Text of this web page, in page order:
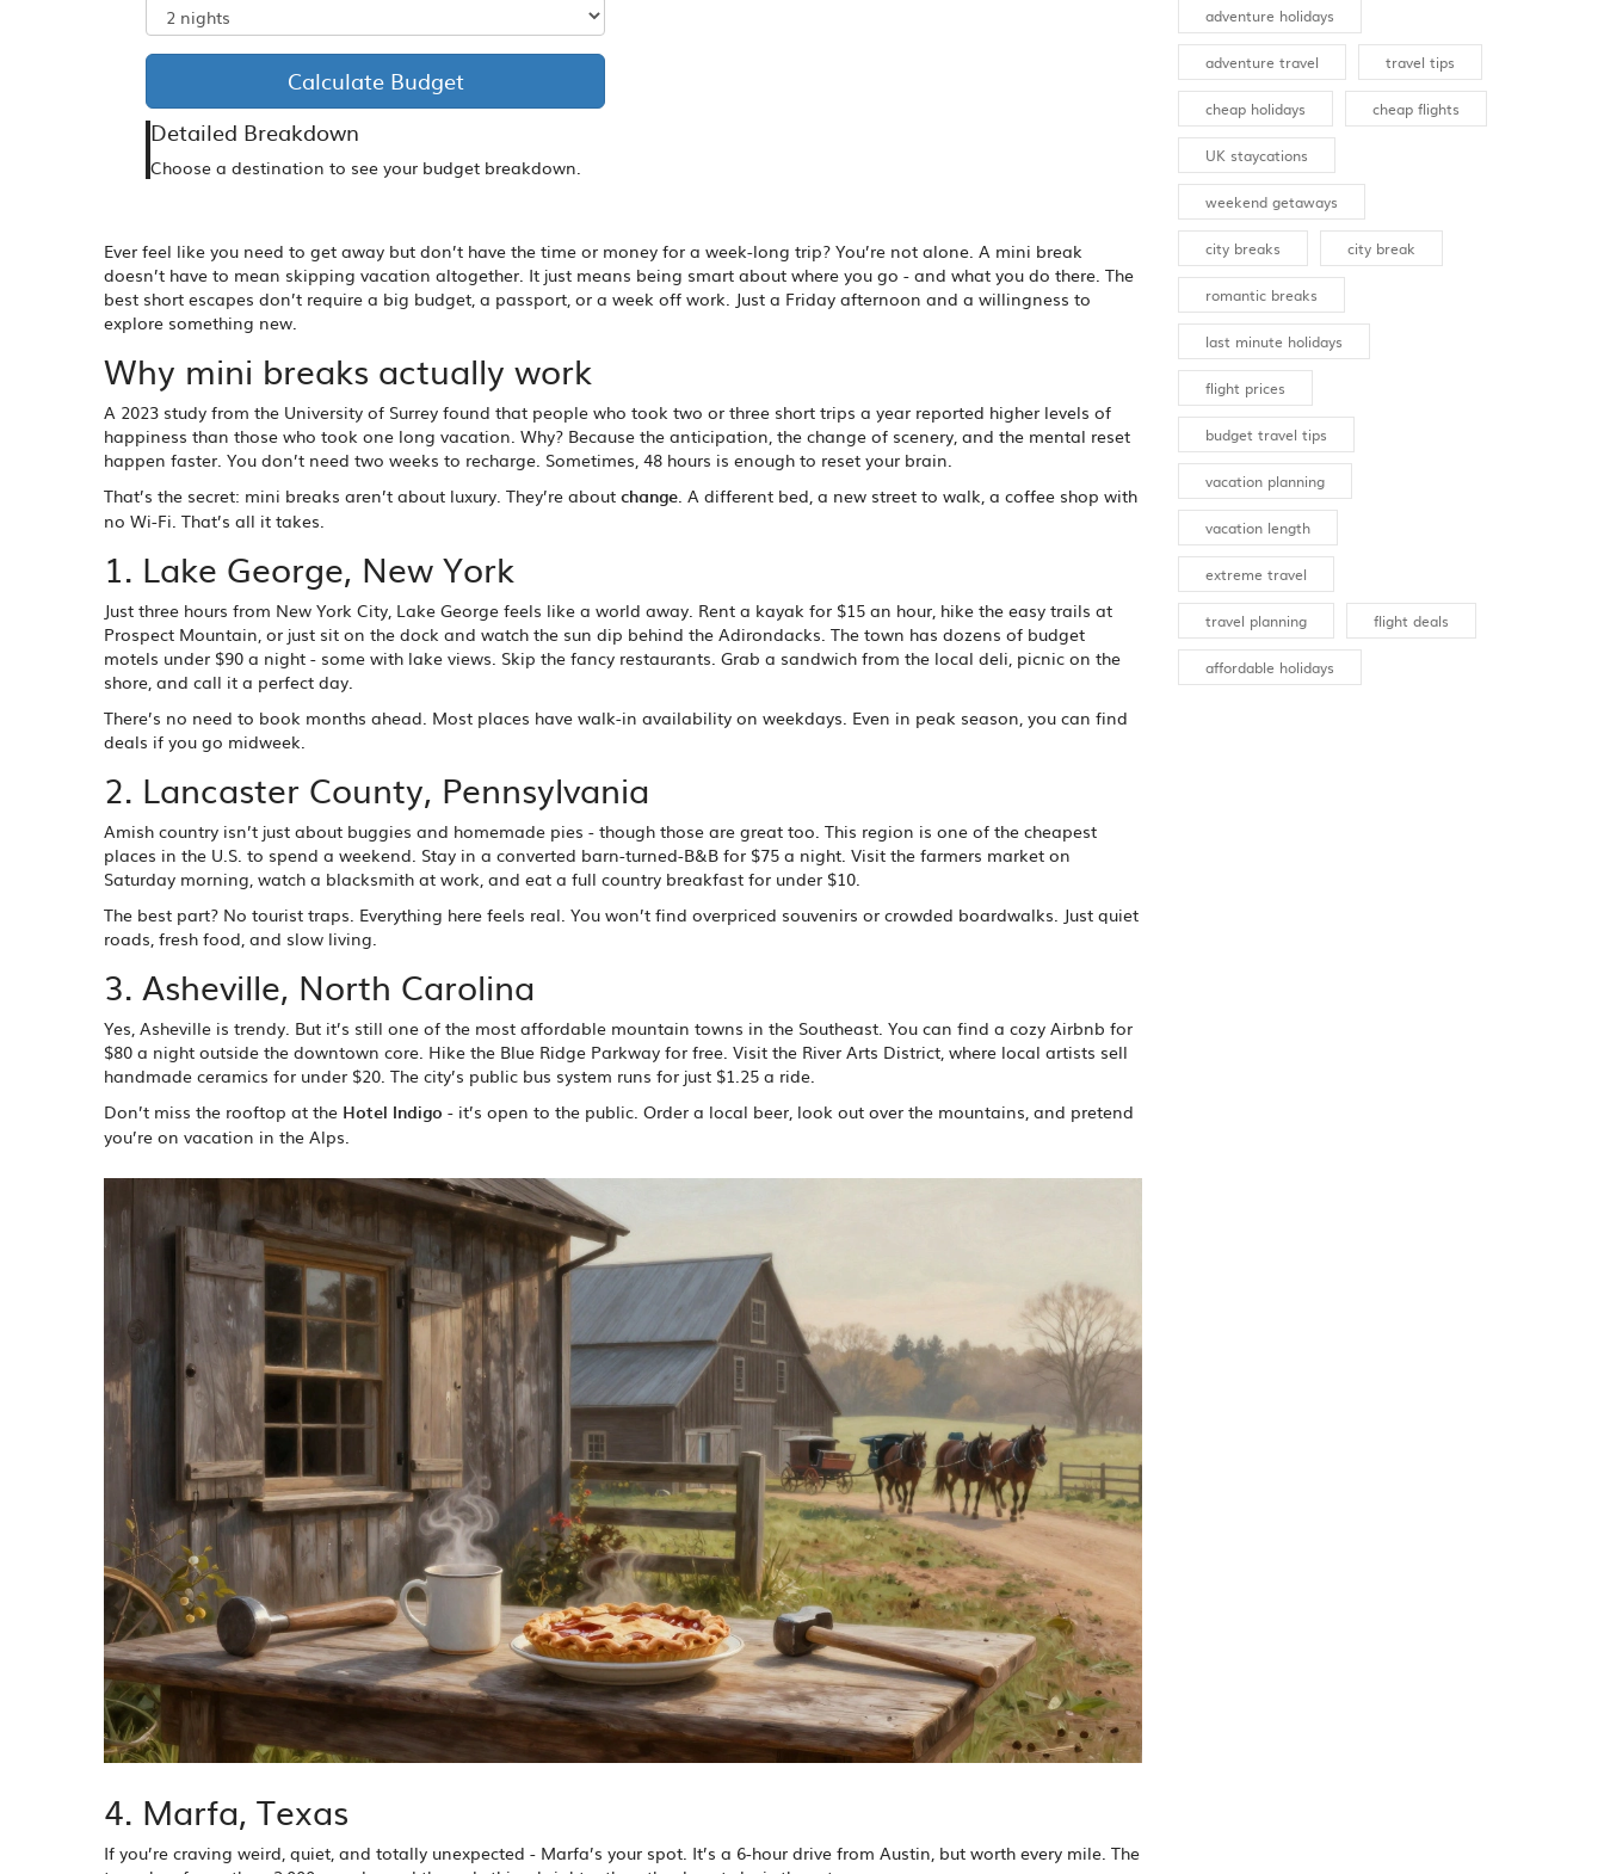
Calculate Budget
Detailed Breakdown
Choose a destination to see your budget breakdown.
Ever feel like you need to get away but don’t have the time or money for a week-long trip? You’re not alone. A mini break
doesn’t have to mean skipping vacation altogether. It just means being smart about where you go - and what you do there. The
best short escapes don’t require a big budget, a passport, or a week off work. Just a Friday afternoon and a willingness to
explore something new.
Why mini breaks actually work
A 2023 study from the University of Surrey found that people who took two or three short trips a year reported higher levels of
happiness than those who took one long vacation. Why? Because the anticipation, the change of scenery, and the mental reset
happen faster. You don’t need two weeks to recharge. Sometimes, 48 hours is enough to reset your brain.
That’s the secret: mini breaks aren’t about luxury. They’re about change. A different bed, a new street to walk, a coffee shop with
no Wi-Fi. That’s all it takes.
1. Lake George, New York
Just three hours from New York City, Lake George feels like a world away. Rent a kayak for $15 an hour, hike the easy trails at
Prospect Mountain, or just sit on the dock and watch the sun dip behind the Adirondacks. The town has dozens of budget
motels under $90 a night - some with lake views. Skip the fancy restaurants. Grab a sandwich from the local deli, picnic on the
shore, and call it a perfect day.
There’s no need to book months ahead. Most places have walk-in availability on weekdays. Even in peak season, you can find
deals if you go midweek.
2. Lancaster County, Pennsylvania
Amish country isn’t just about buggies and homemade pies - though those are great too. This region is one of the cheapest
places in the U.S. to spend a weekend. Stay in a converted barn-turned-B&B for $75 a night. Visit the farmers market on
Saturday morning, watch a blacksmith at work, and eat a full country breakfast for under $10.
The best part? No tourist traps. Everything here feels real. You won’t find overpriced souvenirs or crowded boardwalks. Just quiet
roads, fresh food, and slow living.
3. Asheville, North Carolina
Yes, Asheville is trendy. But it’s still one of the most affordable mountain towns in the Southeast. You can find a cozy Airbnb for
$80 a night outside the downtown core. Hike the Blue Ridge Parkway for free. Visit the River Arts District, where local artists sell
handmade ceramics for under $20. The city’s public bus system runs for just $1.25 a ride.
Don’t miss the rooftop at the Hotel Indigo - it’s open to the public. Order a local beer, look out over the mountains, and pretend
you’re on vacation in the Alps.
4. Marfa, Texas
If you’re craving weird, quiet, and totally unexpected - Marfa’s your spot. It’s a 6-hour drive from Austin, but worth every mile. The
adventure holidays
adventure travel travel tips
cheap holidays cheap flights
UK staycations
weekend getaways
city breaks city break
romantic breaks
last minute holidays
flight prices
budget travel tips
vacation planning
vacation length
extreme travel
travel planning flight deals
affordable holidays